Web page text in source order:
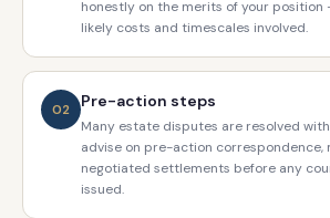
honestly on the merits of your
likely costs and timescales involved.
02 Pre-action steps
Many estate disputes are resolved
advise on pre-action correspondence,
negotiated settlements before any
issued.